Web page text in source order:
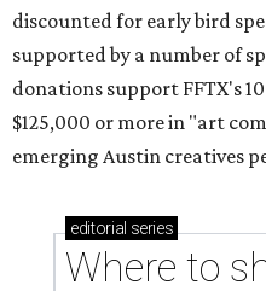
discounted for early bird
supported by a number of
donations support FFTX's
$125,000 or more in "art
emerging Austin creatives
editorial series
Where to